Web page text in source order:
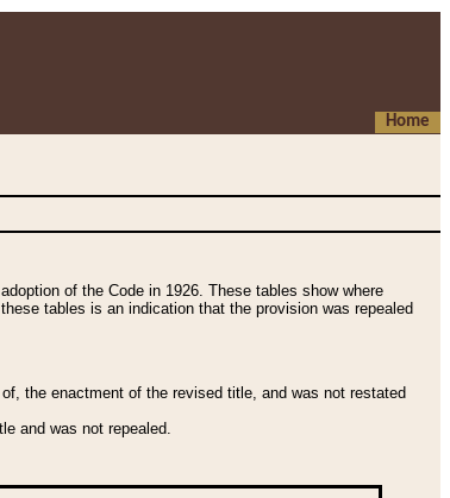
Home
of the Code in 1926. These tables show where
tables is an indication that the provision was repealed
the enactment of the revised title, and was not restated
and was not repealed.